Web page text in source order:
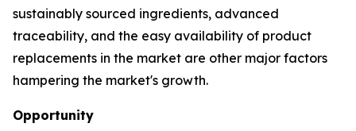
sustainably sourced ingredients, advanced
traceability, and the easy availability of product
replacements in the market are other major factors
hampering the market's growth.
Opportunity